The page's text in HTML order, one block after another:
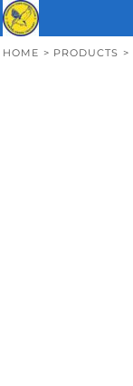
HOME > PRODUCTS >